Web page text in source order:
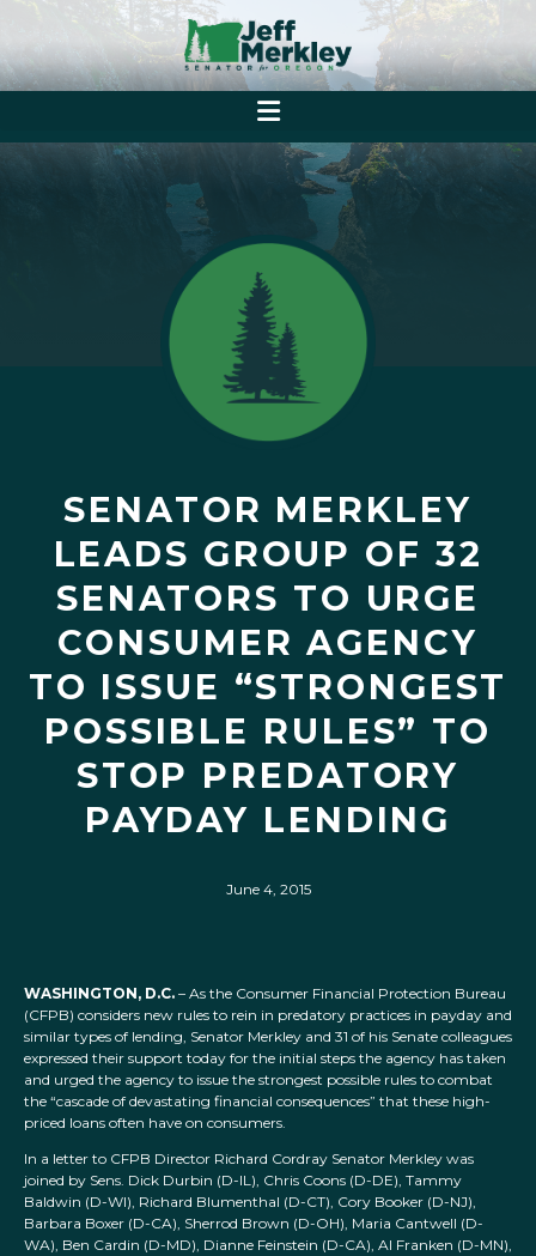
SENATOR MERKLEY
LEADS GROUP OF 32
SENATORS TO URGE
CONSUMER AGENCY
TO ISSUE “STRONGEST
POSSIBLE RULES” TO
STOP PREDATORY
PAYDAY LENDING
June 4, 2015
WASHINGTON, D.C. – As the Consumer Financial Protection Bureau
(CFPB) considers new rules to rein in predatory practices in payday and
similar types of lending, Senator Merkley and 31 of his Senate colleagues
expressed their support today for the initial steps the agency has taken
and urged the agency to issue the strongest possible rules to combat
the “cascade of devastating financial consequences” that these high-
priced loans often have on consumers.
In a letter to CFPB Director Richard Cordray Senator Merkley was
joined by Sens. Dick Durbin (D-IL), Chris Coons (D-DE), Tammy
Baldwin (D-WI), Richard Blumenthal (D-CT), Cory Booker (D-NJ),
Barbara Boxer (D-CA), Sherrod Brown (D-OH), Maria Cantwell (D-
WA), Ben Cardin (D-MD), Dianne Feinstein (D-CA), Al Franken (D-MN),